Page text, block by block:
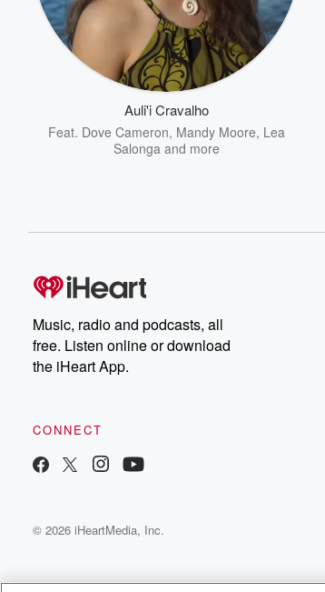
Auli'i Cravalho
Feat. Dove Cameron, Mandy Moore, Lea
Salongaand more
Music, radio and podcasts, all
free. Listen online or download
the iHeart App.
CONNECT
© 2026 iHeartMedia, Inc.